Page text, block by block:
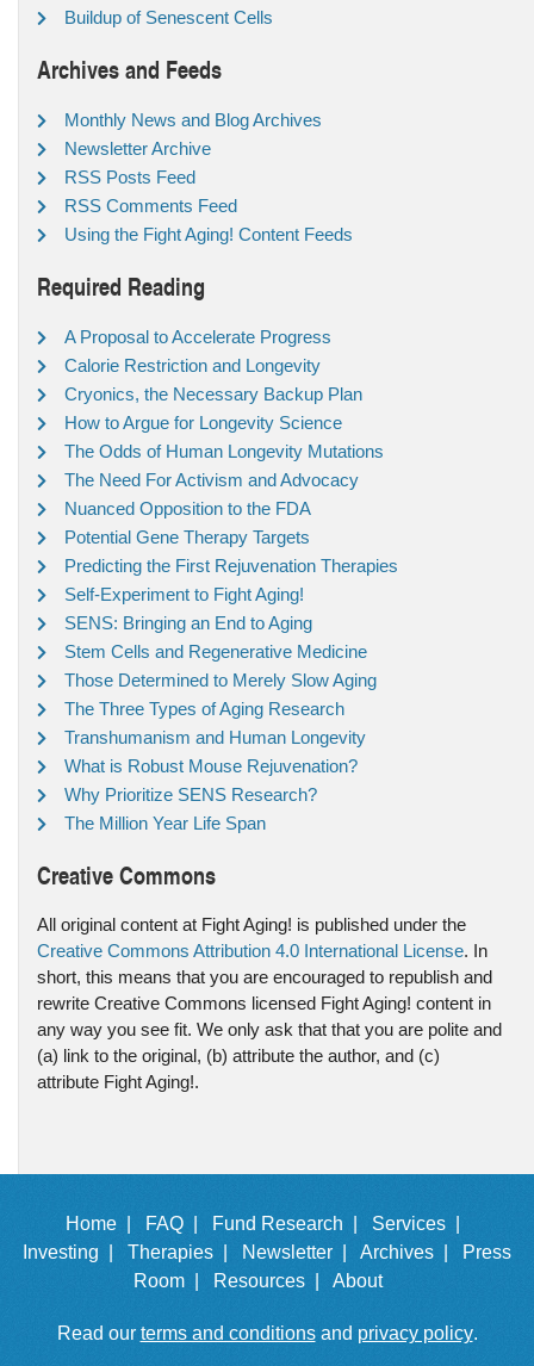
Buildup of Senescent Cells
Archives and Feeds
Monthly News and Blog Archives
Newsletter Archive
RSS Posts Feed
RSS Comments Feed
Using the Fight Aging! Content Feeds
Required Reading
A Proposal to Accelerate Progress
Calorie Restriction and Longevity
Cryonics, the Necessary Backup Plan
How to Argue for Longevity Science
The Odds of Human Longevity Mutations
The Need For Activism and Advocacy
Nuanced Opposition to the FDA
Potential Gene Therapy Targets
Predicting the First Rejuvenation Therapies
Self-Experiment to Fight Aging!
SENS: Bringing an End to Aging
Stem Cells and Regenerative Medicine
Those Determined to Merely Slow Aging
The Three Types of Aging Research
Transhumanism and Human Longevity
What is Robust Mouse Rejuvenation?
Why Prioritize SENS Research?
The Million Year Life Span
Creative Commons
All original content at Fight Aging! is published under the
Creative Commons Attribution 4.0 International License. In
short, this means that you are encouraged to republish and
rewrite Creative Commons licensed Fight Aging! content in
any way you see fit. We only ask that that you are polite and
(a) link to the original, (b) attribute the author, and (c)
attribute Fight Aging!.
Home | FAQ | Fund Research |
Services |
Investing |
Therapies | Newsletter | Archives |
Press
Room |
Resources | About
Read our terms and conditionsand privacy policy.